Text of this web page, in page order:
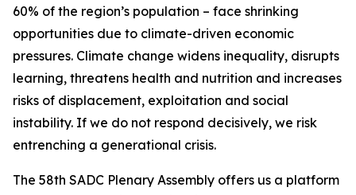
60% of the region’s population – face shrinking
opportunities due to climate-driven economic
pressures. Climate change widens inequality, disrupts
learning, threatens health and nutrition and increases
risks of displacement, exploitation and social
instability. If we do not respond decisively, we risk
entrenching a generational crisis.
The 58th SADC Plenary Assembly offers us a platform